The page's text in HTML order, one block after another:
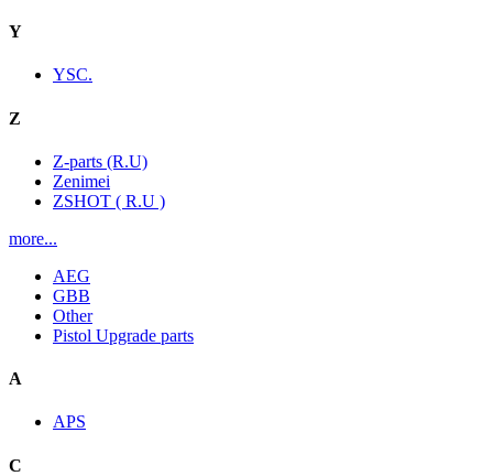
Y
YSC.
Z
Z-parts (R.U)
Zenimei
ZSHOT ( R.U )
more...
AEG
GBB
Other
Pistol Upgrade parts
A
APS
C